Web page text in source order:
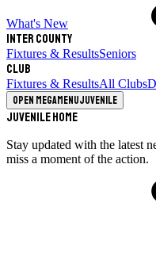
What's New
Inter County
Fixtures & ResultsSeniors
Club
Fixtures & ResultsAll Clubs
Open megamenuJuvenile
Juvenile Home
Stay updated with the latest
miss a moment of the action.